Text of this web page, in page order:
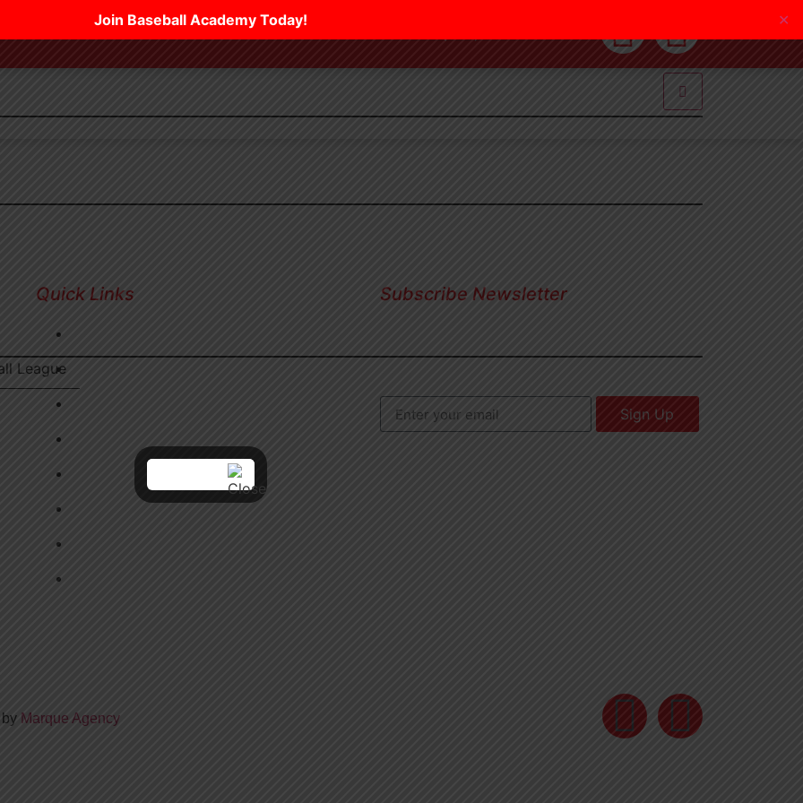
Join Baseball Academy Today! ✕
League
Quick Links Subscribe Newsletter
information, news, insight or promotions.
Sign Up
Marque Agency